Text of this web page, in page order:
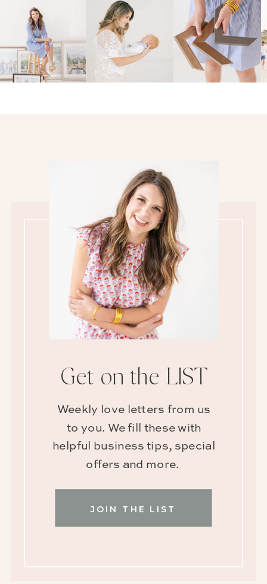
JOIN THE LIST
Weekly love letters from us
to you. We fill these with
helpful business tips, special
offers and more.
Get on the LIST